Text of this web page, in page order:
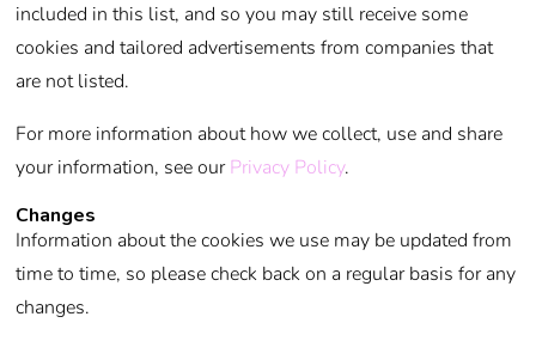
included in this list, and so you may still receive some
cookies and tailored advertisements from companies that
are not listed.
For more information about how we collect, use and share
your information, see ourPrivacy Policy.
Changes
Information about the cookies we use may be updated from
time to time, so please check back on a regular basis for any
changes.